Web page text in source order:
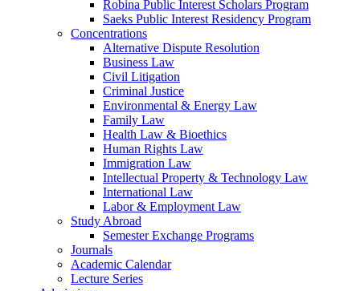
Robina Public Interest Scholars Program
Saeks Public Interest Residency Program
Concentrations
Alternative Dispute Resolution
Business Law
Civil Litigation
Criminal Justice
Environmental & Energy Law
Family Law
Health Law & Bioethics
Human Rights Law
Immigration Law
Intellectual Property & Technology Law
International Law
Labor & Employment Law
Study Abroad
Semester Exchange Programs
Journals
Academic Calendar
Lecture Series